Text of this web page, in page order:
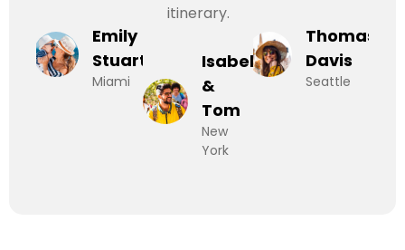
Emily
Stuart
Miami
itinerary.
Isabel
&
Tom
New
York
Thomas
Davis
Seattle